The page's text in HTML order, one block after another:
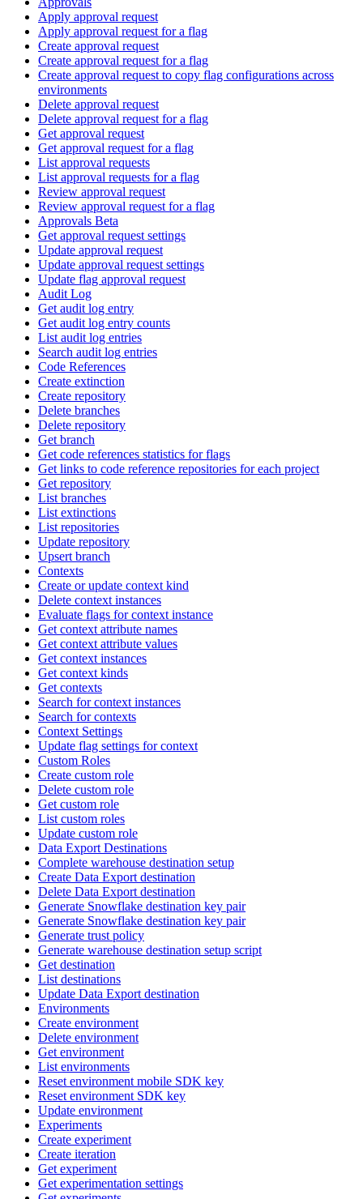
Apply approval request
Apply approval request for a flag
Create approval request
Create approval request for a flag
Create approval request to copy flag configurations across
environments
Delete approval request
Delete approval request for a flag
Get approval request
Get approval request for a flag
List approval requests
List approval requests for a flag
Review approval request
Review approval request for a flag
Approvals Beta
Get approval request settings
Update approval request
Update approval request settings
Update flag approval request
Audit Log
Get audit log entry
Get audit log entry counts
List audit log entries
Search audit log entries
Code References
Create extinction
Create repository
Delete branches
Delete repository
Get branch
Get code references statistics for flags
Get links to code reference repositories for each project
Get repository
List branches
List extinctions
List repositories
Update repository
Upsert branch
Contexts
Create or update context kind
Delete context instances
Evaluate flags for context instance
Get context attribute names
Get context attribute values
Get context instances
Get context kinds
Get contexts
Search for context instances
Search for contexts
Context Settings
Update flag settings for context
Custom Roles
Create custom role
Delete custom role
Get custom role
List custom roles
Update custom role
Data Export Destinations
Complete warehouse destination setup
Create Data Export destination
Delete Data Export destination
Generate Snowflake destination key pair
Generate Snowflake destination key pair
Generate trust policy
Generate warehouse destination setup script
Get destination
List destinations
Update Data Export destination
Environments
Create environment
Delete environment
Get environment
List environments
Reset environment mobile SDK key
Reset environment SDK key
Update environment
Experiments
Create experiment
Create iteration
Get experiment
Get experimentation settings